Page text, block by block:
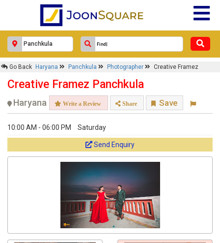
Go Back Haryana Panchkula Photographer Creative Framez
Creative Framez Panchkula
Haryana Write a Review Share Save
10:00 AM - 06:00 PM Saturday
Send Enquiry